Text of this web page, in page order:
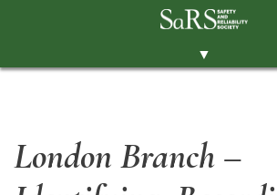
▼
MEMBERSHIP
EVENTS
London Branch –